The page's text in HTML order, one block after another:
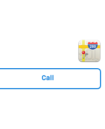
Call